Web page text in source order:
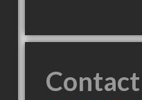
Contact